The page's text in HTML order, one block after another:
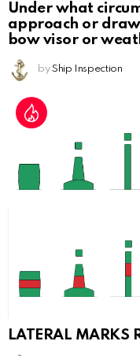
Under what
approach or
bow visor or
by Ship Inspection
LATERAL MARKS